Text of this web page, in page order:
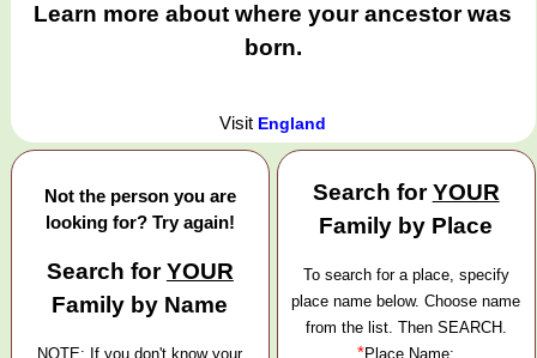
Learn more about where your ancestor was
born.
Visit England
Not the person you are
looking for? Try again!
Search forYOUR
Family by Name
NOTE: If you don't know your
Search forYOUR
Family by Place
To search for a place, specify
place name below. Choose name
from the list. Then SEARCH.
*Place Name: